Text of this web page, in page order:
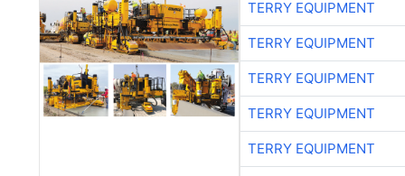
TERRY EQUIPMENT
TERRY EQUIPMENT
TERRY EQUIPMENT
“There's a couple of scenarios. If the